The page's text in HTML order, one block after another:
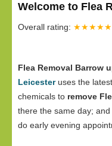
Privacy
Welcome to Flea
Overall rating: ★★★★★
Flea Removal Barrow
Leicesteruses the
chemicals to remove
there the same day;
do early evening